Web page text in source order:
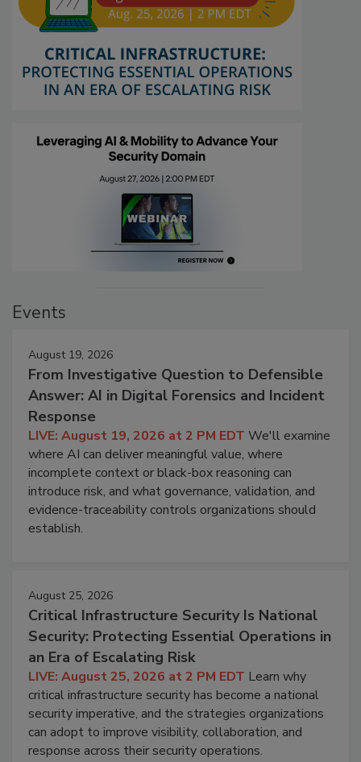
Events
August 19, 2026
From Investigative Question to Defensible
Answer: AI in Digital Forensics and Incident
Response
LIVE: August 19, 2026 at 2 PM EDT We'll examine
where AI can deliver meaningful value, where
incomplete context or black-box reasoning can
introduce risk, and what governance, validation, and
evidence-traceability controls organizations should
establish.
August 25, 2026
Critical Infrastructure Security Is National
Security: Protecting Essential Operations in
an Era of Escalating Risk
LIVE: August 25, 2026 at 2 PM EDT Learn why
critical infrastructure security has become a national
security imperative, and the strategies organizations
can adopt to improve visibility, collaboration, and
response across their security operations.